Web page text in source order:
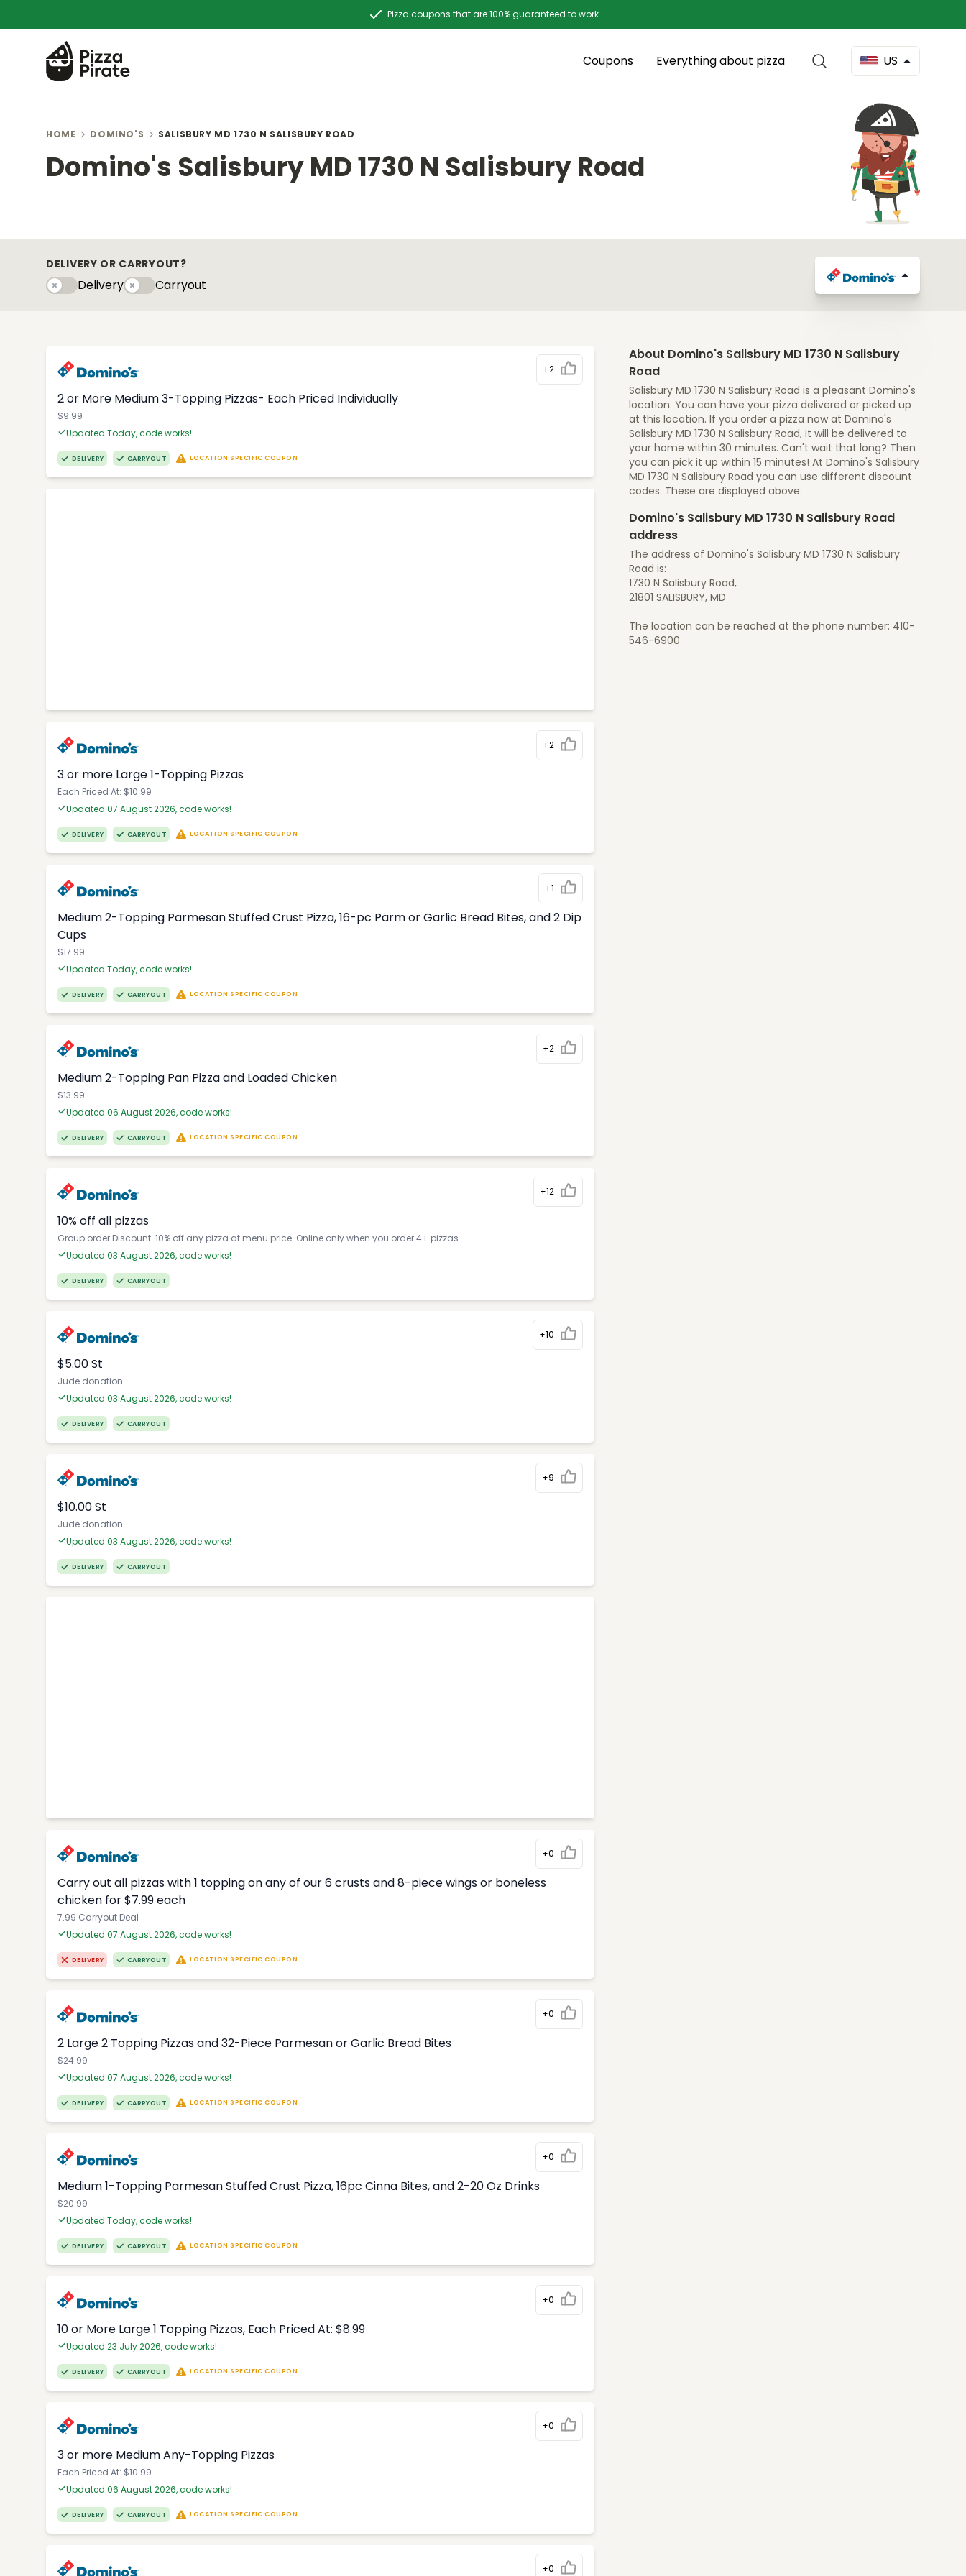
Pizza coupons that are 100% guaranteed to work
Coupons Everything about pizza US
HOME DOMINO'S SALISBURY MD 1730 N SALISBURY ROAD
Domino's Salisbury MD 1730 N Salisbury Road
DELIVERY OR CARRYOUT?
DeliveryDeliveryCarryoutyCarryout
+2
2 or More Medium 3-Topping Pizzas- Each Priced Individually
$9.99
Updated Today, code works!
DELIVERY CARRYOUT LOCATION SPECIFIC COUPON
+2
3 or more Large 1-Topping Pizzas
Each Priced At: $10.99
Updated 07 August 2026, code works!
DELIVERY CARRYOUT LOCATION SPECIFIC COUPON
+1
Medium 2-Topping Parmesan Stuffed Crust Pizza, 16-pc Parm or Garlic Bread Bites, and 2 Dip
Cups
$17.99
Updated Today, code works!
DELIVERY CARRYOUT LOCATION SPECIFIC COUPON
+2
Medium 2-Topping Pan Pizza and Loaded Chicken
$13.99
Updated 06 August 2026, code works!
DELIVERY CARRYOUT LOCATION SPECIFIC COUPON
+12
10% off all pizzas
Group order Discount: 10% off any pizza at menu price. Online only when you order 4+ pizzas
Updated 03 August 2026, code works!
DELIVERY CARRYOUT
+10
$5.00 St
Jude donation
Updated 03 August 2026, code works!
DELIVERY CARRYOUT
+9
$10.00 St
Jude donation
Updated 03 August 2026, code works!
DELIVERY CARRYOUT
+0
Carry out all pizzas with 1 topping on any of our 6 crusts and 8-piece wings or boneless
chicken for $7.99 each
7.99 Carryout Deal
Updated 07 August 2026, code works!
DELIVERY CARRYOUT LOCATION SPECIFIC COUPON
+0
2 Large 2 Topping Pizzas and 32-Piece Parmesan or Garlic Bread Bites
$24.99
Updated 07 August 2026, code works!
DELIVERY CARRYOUT LOCATION SPECIFIC COUPON
+0
Medium 1-Topping Parmesan Stuffed Crust Pizza, 16pc Cinna Bites, and 2-20 Oz Drinks
$20.99
Updated Today, code works!
DELIVERY CARRYOUT LOCATION SPECIFIC COUPON
+0
10 or More Large 1 Topping Pizzas, Each Priced At: $8.99
Updated 23 July 2026, code works!
DELIVERY CARRYOUT LOCATION SPECIFIC COUPON
+0
3 or more Medium Any-Topping Pizzas
Each Priced At: $10.99
Updated 06 August 2026, code works!
DELIVERY CARRYOUT LOCATION SPECIFIC COUPON
+0
About Domino's Salisbury MD 1730 N Salisbury
Road
Salisbury MD 1730 N Salisbury Road is a pleasant Domino's
location. You can have your pizza delivered or picked up
at this location. If you order a pizza now at Domino's
Salisbury MD 1730 N Salisbury Road, it will be delivered to
your home within 30 minutes. Can't wait that long? Then
you can pick it up within 15 minutes! At Domino's Salisbury
MD 1730 N Salisbury Road you can use different discount
codes. These are displayed above.
Domino's Salisbury MD 1730 N Salisbury Road
address
The address of Domino's Salisbury MD 1730 N Salisbury
Road is:
1730 N Salisbury Road,
21801 SALISBURY, MD
The location can be reached at the phone number: 410-
546-6900